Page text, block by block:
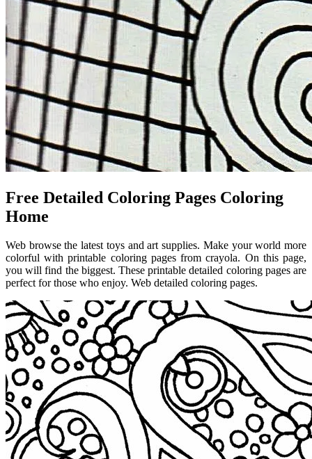
Free Detailed Coloring Pages Coloring
Home
Web browse the latest toys and art supplies. Make your world more
colorful with printable coloring pages from crayola. On this page,
you will find the biggest. These printable detailed coloring pages are
perfect for those who enjoy. Web detailed coloring pages.